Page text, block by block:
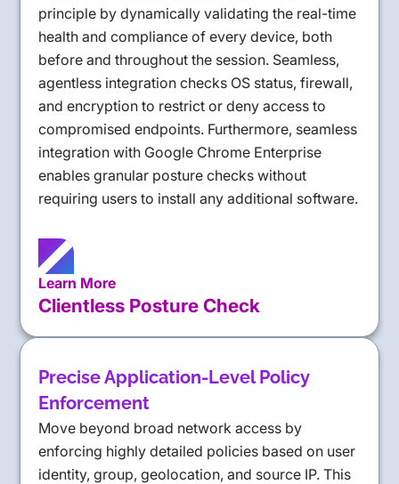
principle by dynamically validating the real-time
health and compliance of every device, both
before and throughout the session. Seamless,
agentless integration checks OS status, firewall,
and encryption to restrict or deny access to
compromised endpoints. Furthermore, seamless
integration with Google Chrome Enterprise
enables granular posture checks without
requiring users to install any additional software.
Learn More
Clientless Posture Check
Precise Application-Level Policy
Enforcement
Move beyond broad network access by
enforcing highly detailed policies based on user
identity, group, geolocation, and source IP. This